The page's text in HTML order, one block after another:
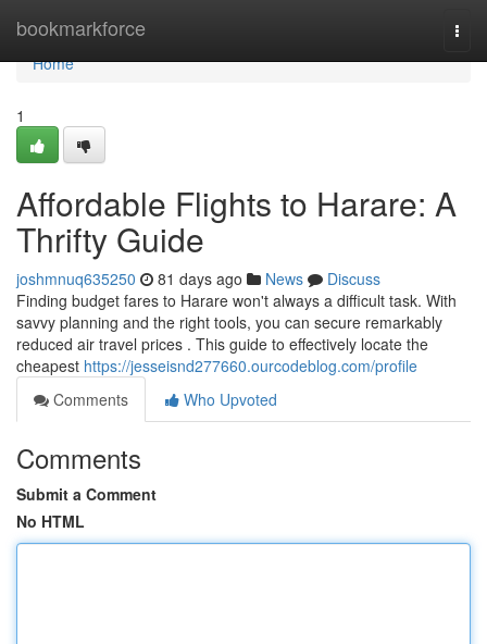
bookmarkforce
Home
Home
1
Affordable Flights to Harare: A
Thrifty Guide
joshmnuq635250 81 days ago News
Discuss
Finding budget fares to Harare won't always a difficult task. With
savvy planning and the right tools, you can secure remarkably
reduced air travel prices . This guide to effectively locate the
cheapest https://jesseisnd277660.ourcodeblog.com/profile
Comments
Who Upvoted
Comments
Submit a Comment
No HTML